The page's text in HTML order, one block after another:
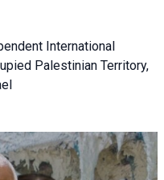
International
Palestinian Territory,